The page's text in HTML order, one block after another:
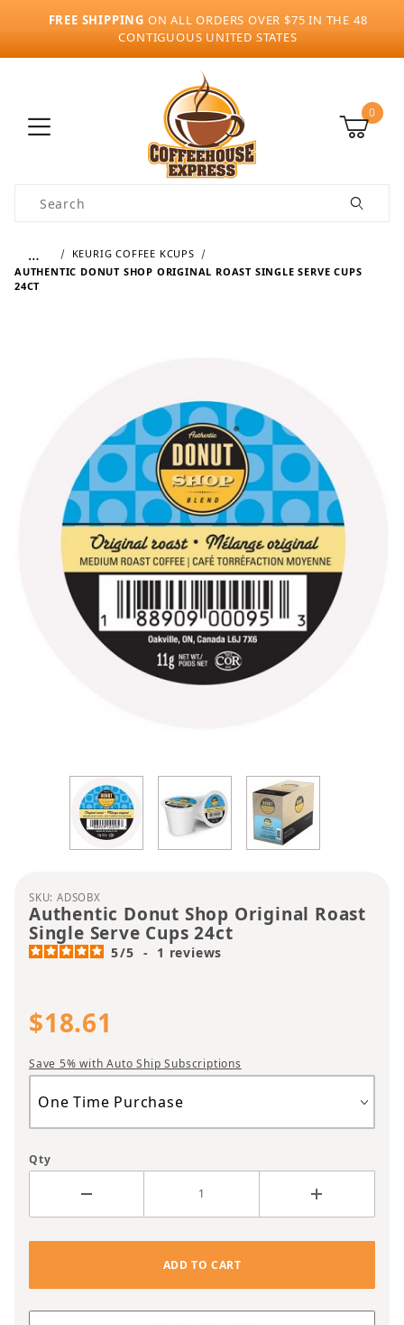
FREE SHIPPING ON ALL ORDERS OVER $75 IN THE 48
CONTIGUOUS UNITED STATES
0
Product Search
…
KEURIG COFFEE KCUPS
AUTHENTIC DONUT SHOP ORIGINAL ROAST SINGLE SERVE CUPS
24CT
Thumbnail Filmstrip of Authentic Donut Shop
Purchase Authentic Donut Shop Original Roast
SKU: ADSOBX
Authentic Donut Shop Original Roast
Single Serve Cups 24ct
5/5 - 1 reviews
$18.61
Save 5% with Auto Ship Subscriptions
Qty